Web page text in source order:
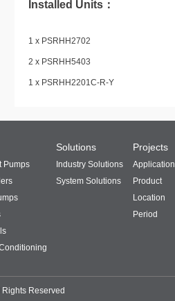
Installed Units：
1 x PSRHH2702
2 x PSRHH5403
1 x PSRHH2201C-R-Y
Pumps
Solutions
Industry Solutions
System Solutions
Projects
Application
Product
Location
Period
Reserved